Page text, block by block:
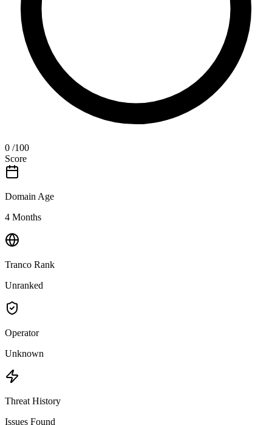
0 /100
Score
Domain Age
4 Months
Tranco Rank
Unranked
Operator
Unknown
Threat History
Issues Found